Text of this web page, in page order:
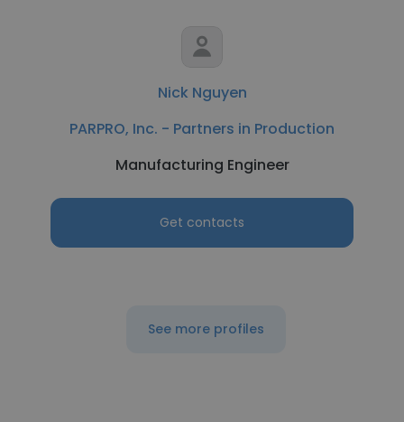
Nick Nguyen
PARPRO, Inc. - Partners in Production
Manufacturing Engineer
Get contacts
See more profiles